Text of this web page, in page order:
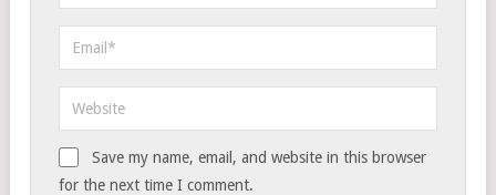
Save my name, email, and website in this browser
for the next time I comment.